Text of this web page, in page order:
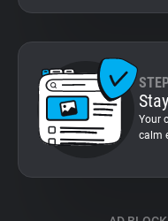
Your
calm